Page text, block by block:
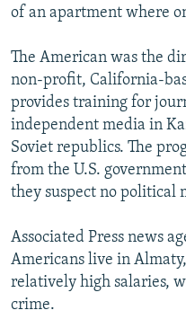
FOLLOW US
All RFE/RL sites
of an apartment where
The American was the
non-profit, California-
provides training for
independent media in
Soviet republics. The
from the U.S.
they suspect no political
Associated Press news
Americans live in
relatively high salaries,
crime.